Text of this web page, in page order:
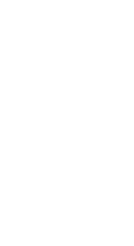
Expert
Learn more
cloud,
governance